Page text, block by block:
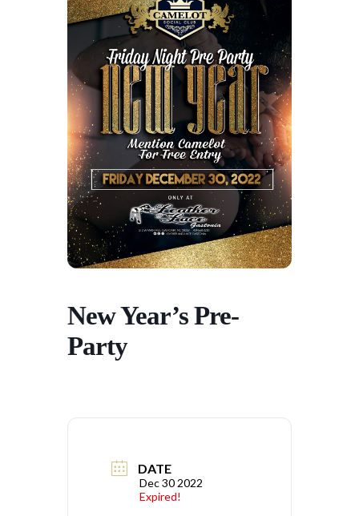
New Year’s Pre-
Party
DATE
Dec 30 2022
Expired!